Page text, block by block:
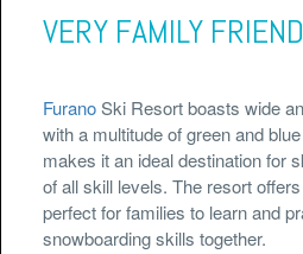
VERY FAMILY
FuranoSki Resort boasts wide
with a multitude of green and
makes it an ideal destination for
of all skill levels. The resort
perfect for families to learn and
snowboarding skills together.